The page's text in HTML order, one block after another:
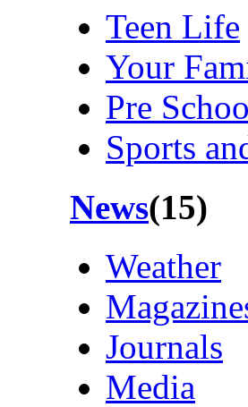
Teen Life
Your
Pre
Sports
News(15)
Weather
Journals
Media